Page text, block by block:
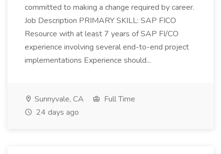
committed to making a change required by career.
Job Description PRIMARY SKILL: SAP FICO
Resource with at least 7 years of SAP FI/CO
experience involving several end-to-end project
implementations Experience should...
Sunnyvale, CA
Full Time
24 days ago